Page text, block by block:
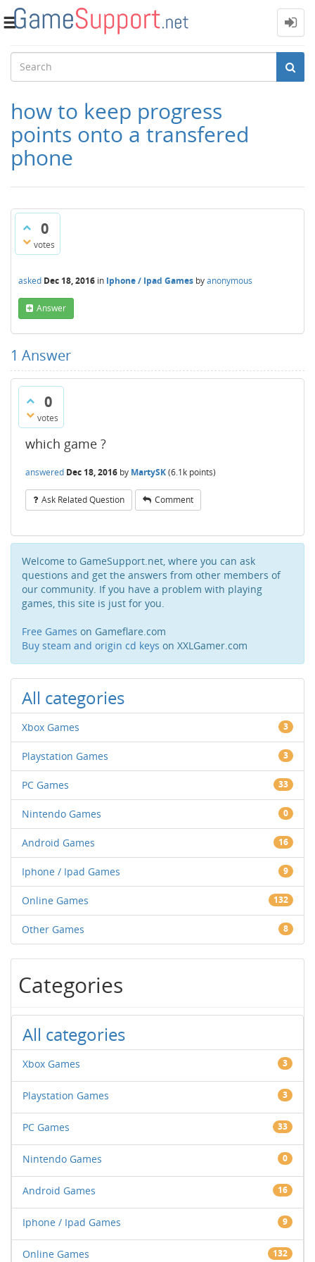
Toggle
how to keep progress
points onto a transfered
phone
0
votes
asked Dec 18, 2016 in Iphone / Ipad Games byanonymous
Answer
1 Answer
0
votes
which game ?
answered Dec 18, 2016 by MartySK(6.1k points)
Ask Related Question Comment
Welcome to GameSupport.net, where you can ask
questions and get the answers from other members of
our community. If you have a problem with playing
games, this site is just for you.
Free Games on Gameflare.com
Buy steam and origin cd keys on XXLGamer.com
All categories
Xbox Games 3
Playstation Games 3
PC Games 33
Nintendo Games 0
Android Games 16
Iphone / Ipad Games 9
Online Games 132
Other Games 8
Categories
All categories
Xbox Games 3
Playstation Games 3
PC Games 33
Nintendo Games 0
Android Games 16
Iphone / Ipad Games 9
Online Games 132